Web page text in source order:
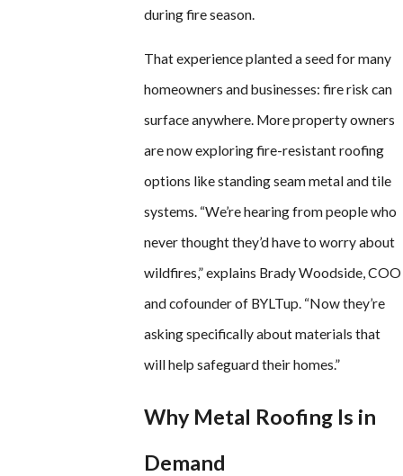
during fire season.
That experience planted a seed for many
homeowners and businesses: fire risk can
surface anywhere. More property owners
are now exploring fire-resistant roofing
options like standing seam metal and tile
systems. “We’re hearing from people who
never thought they’d have to worry about
wildfires,” explains Brady Woodside, COO
and cofounder of BYLTup. “Now they’re
asking specifically about materials that
will help safeguard their homes.”
Why Metal Roofing Is in
Demand